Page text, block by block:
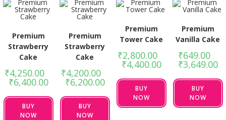
Premium
Strawberry
Cake
₹4,250.00
₹6,400.00
BUY
NOW
Premium
Strawberry
Cake
₹4,200.00
₹6,200.00
BUY
NOW
Premium
Tower Cake
₹2,800.00
₹4,400.00
BUY
NOW
Premium
Vanilla Cake
₹649.00
₹3,649.00
BUY
NOW